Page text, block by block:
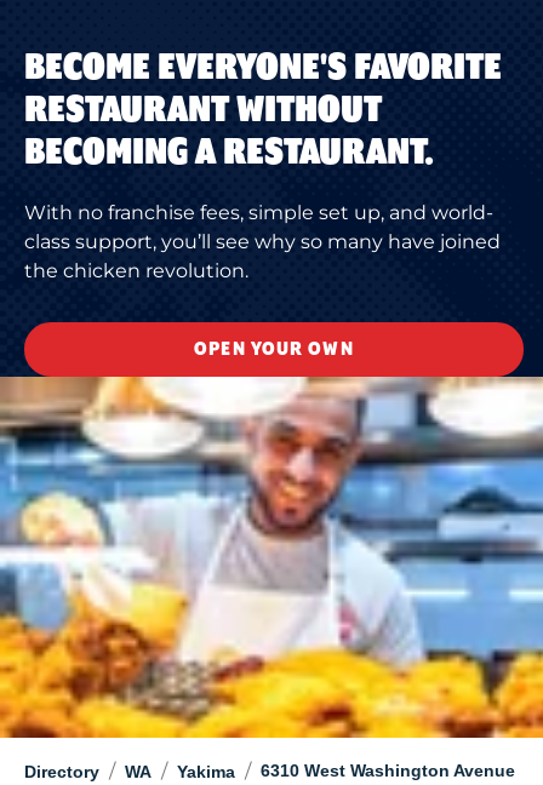
Directory / WA / Yakima / 6310 West Washington Avenue
BECOME EVERYONE'S FAVORITE
RESTAURANT WITHOUT
BECOMING A RESTAURANT.
With no franchise fees, simple set up, and world-
class support, you’ll see why so many have joined
the chicken revolution.
OPEN YOUR OWN